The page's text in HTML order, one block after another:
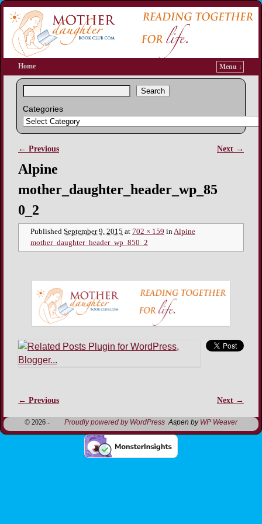
Home Menu ↓
Search
Categories
Image navigation
← Previous Next →
Alpine
mother_daughter_header_wp_85
0_2
Published September 9, 2015 at 702 × 159 inAlpine
mother_daughter_header_wp_850_2
Image navigation
← Previous Next →
© 2026 - Proudly powered by WordPress Aspen by WP Weaver